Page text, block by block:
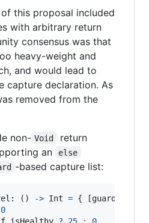
this proposal included
with arbitrary return
consensus was that
heavy-weight and
and would lead to
capture declaration. As
removed from the
non- Void
return
an
else
-based capture list:
: ( ) -> Int = { [guard self
0
. isHealthy ? 25 :
0